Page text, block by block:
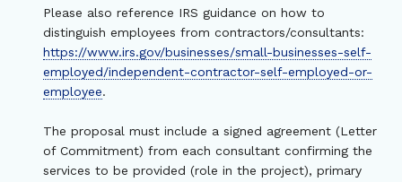
Please also reference IRS guidance on how to
distinguish employees from contractors/consultants:
https://www.irs.gov/businesses/small-businesses-self-
employed/independent-contractor-self-employed-or-
employee.
The proposal must include a signed agreement (Letter
of Commitment) from each consultant confirming the
services to be provided (role in the project), primary